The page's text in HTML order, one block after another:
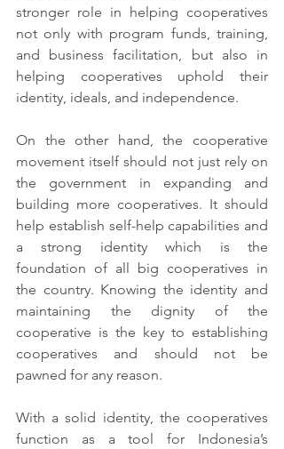
stronger role in helping cooperatives
not only with program funds, training,
and business facilitation, but also in
helping cooperatives uphold their
identity, ideals, and independence.
On the other hand, the cooperative
movement itself should not just rely on
the government in expanding and
building more cooperatives. It should
help establish self-help capabilities and
a strong identity which is the
foundation of all big cooperatives in
the country. Knowing the identity and
maintaining the dignity of the
cooperative is the key to establishing
cooperatives and should not be
pawned for any reason.
With a solid identity, the cooperatives
function as a tool for Indonesia’s